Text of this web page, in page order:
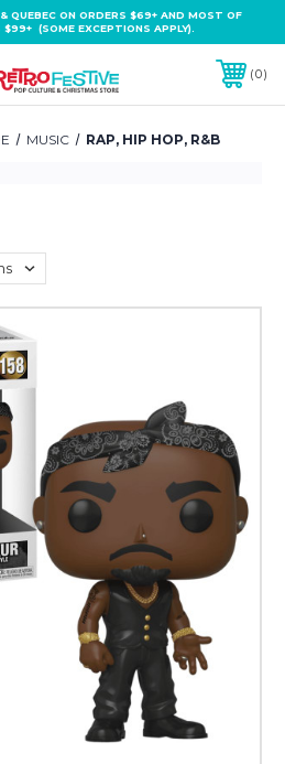
QUEBEC ON ORDERS $69+ AND MOST OF
$99+ (SOME EXCEPTIONS APPLY).
0
MUSIC RAP, HIP HOP, R&B